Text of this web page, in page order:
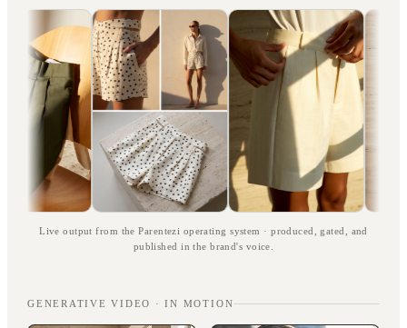
Live output from the Parentezi operating system · produced, gated, and
published in the brand's voice.
GENERATIVE VIDEO · IN MOTION